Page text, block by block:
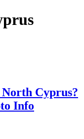
Cyprus?
Info